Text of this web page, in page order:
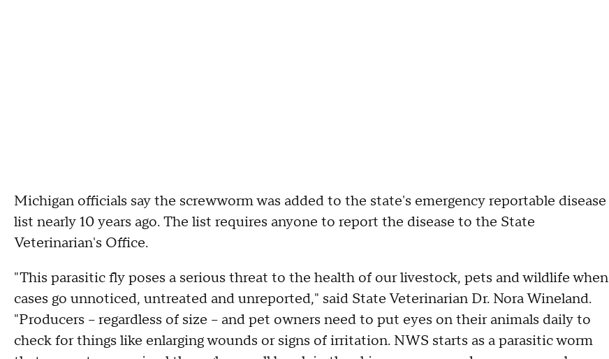
Michigan officials say the screwworm was added to the state's emergency reportable disease
list nearly 10 years ago. The list requires anyone to report the disease to the State
Veterinarian's Office.
"This parasitic fly poses a serious threat to the health of our livestock, pets and wildlife when
cases go unnoticed, untreated and unreported," said State Veterinarian Dr. Nora Wineland.
"Producers – regardless of size – and pet owners need to put eyes on their animals daily to
check for things like enlarging wounds or signs of irritation. NWS starts as a parasitic worm